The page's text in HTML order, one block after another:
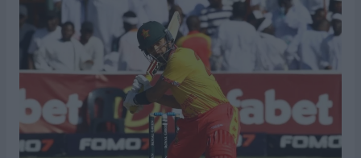
Ben Stokes
Virat Kohli
Border-Gavaskar Trophy
Joe Root
IPL Auction
Perth Test
Rohit Sharma